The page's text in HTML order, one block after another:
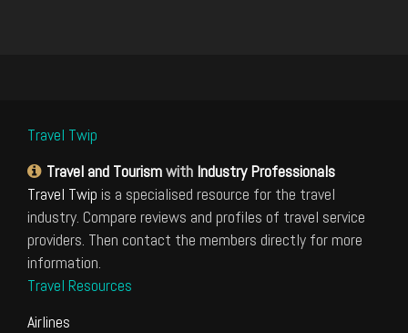
Travel Twip
Travel and Tourismwith Industry Professionals
Travel Twip is a specialised resource for the travel
industry. Compare reviews and profiles of travel service
providers. Then contact the members directly for more
information.
Travel Resources
Airlines